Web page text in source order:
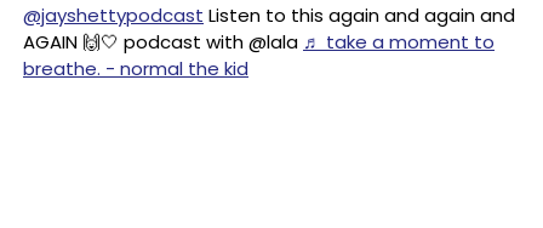
@jayshettypodcast Listen to this again and again and
AGAIN 🙌🤍 podcast with @lala ♬ take a moment to
breathe. - normal the kid